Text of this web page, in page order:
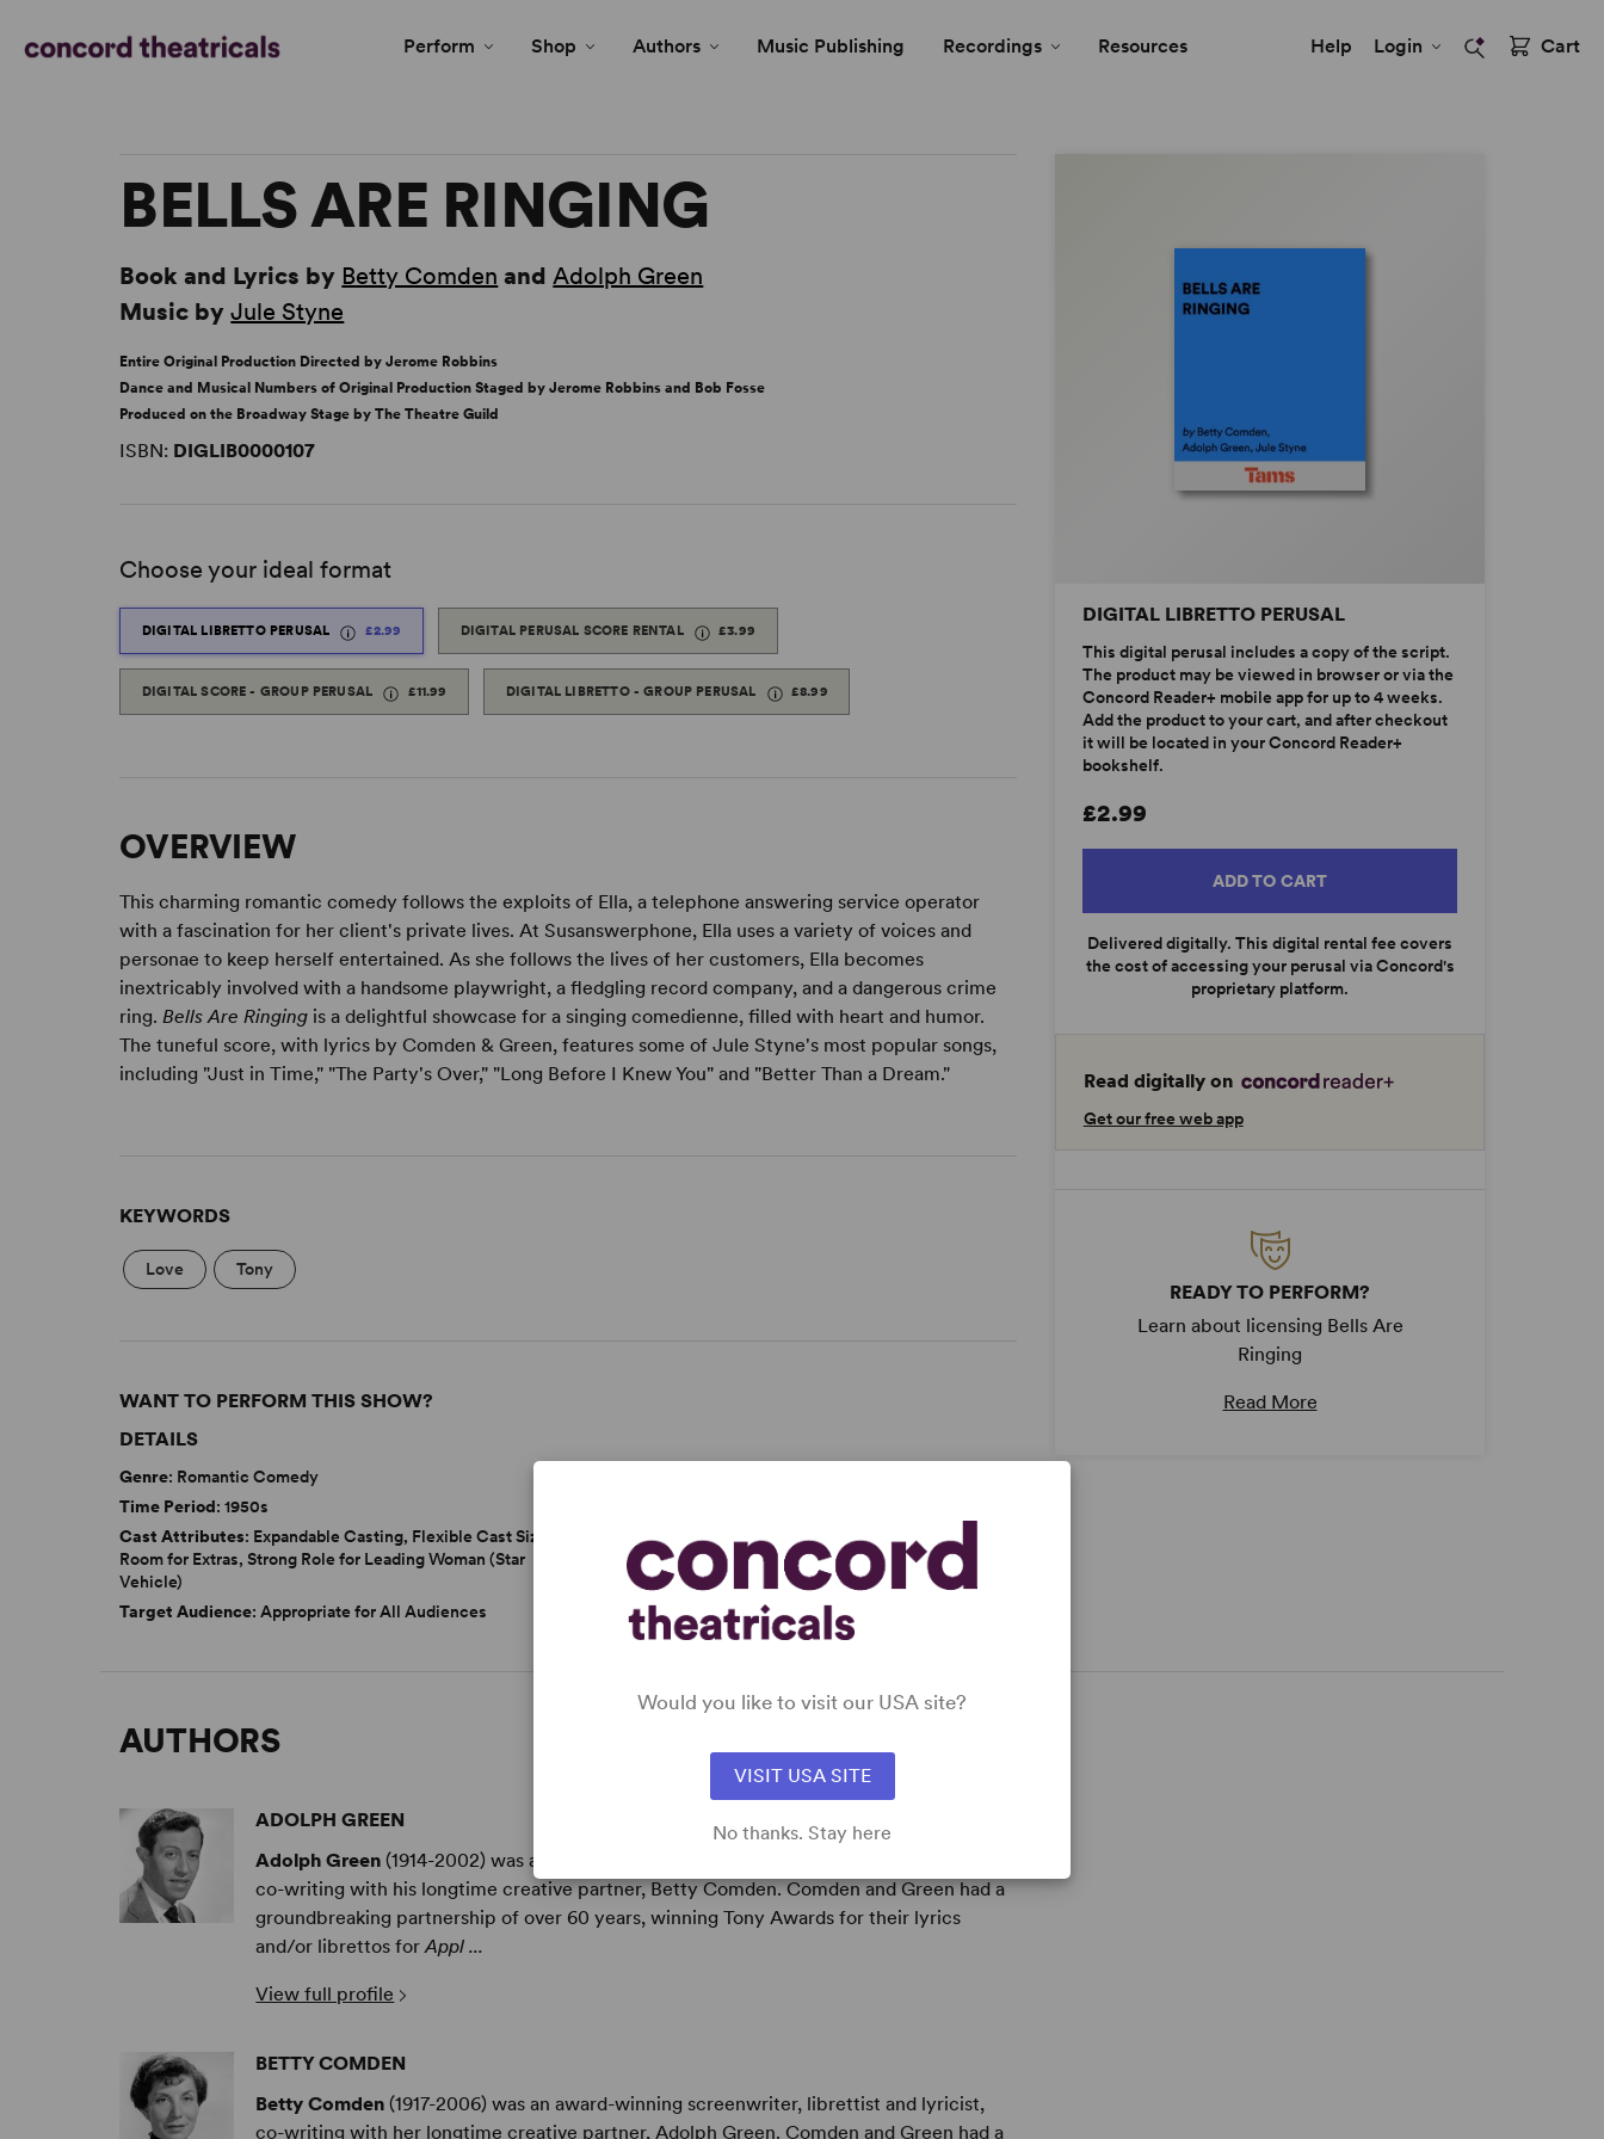
Perform Shop Authors Music Publishing Recordings Resources Help Login Cart
DIGITAL LIBRETTO PERUSAL
This digital perusal includes a copy of the script.
The product may be viewed in browser or via the
Concord Reader+ mobile app for up to 4 weeks.
Add the product to your cart, and after checkout
it will be located in your Concord Reader+
bookshelf.
£2.99
ADD TO CART
Delivered digitally. This digital rental fee covers
the cost of accessing your perusal via Concord's
proprietary platform.
Read digitally on
Get our free web app
READY TO PERFORM?
Learn about licensing Bells Are
Ringing
Read More
BELLS ARE RINGING
Book and Lyrics by Betty Comden andAdolph Green
Music byJule Styne
Entire Original Production Directed by Jerome Robbins
Dance and Musical Numbers of Original Production Staged by Jerome Robbins and Bob Fosse
Produced on the Broadway Stage by The Theatre Guild
ISBN: DIGLIB0000107
Choose your ideal format
DIGITAL LIBRETTO PERUSAL £2.99 DIGITAL PERUSAL SCORE RENTAL £3.99
DIGITAL SCORE - GROUP PERUSAL £11.99 DIGITAL LIBRETTO - GROUP PERUSAL £8.99
OVERVIEW
This charming romantic comedy follows the exploits of Ella, a telephone answering service operator
with a fascination for her client's private lives. At Susanswerphone, Ella uses a variety of voices and
personae to keep herself entertained. As she follows the lives of her customers, Ella becomes
inextricably involved with a handsome playwright, a fledgling record company, and a dangerous crime
ring.Bells Are Ringing is a delightful showcase for a singing comedienne, filled with heart and humor.
The tuneful score, with lyrics by Comden & Green, features some of Jule Styne's most popular songs,
including "Just in Time," "The Party's Over," "Long Before I Knew You" and "Better Than a Dream."
KEYWORDS
Love Tony
WANT TO PERFORM THIS SHOW?
DETAILS
Genre: Romantic Comedy
Time Period: 1950s
Cast Attributes: Expandable Casting, Flexible Cast Size,
Room for Extras, Strong Role for Leading Woman (Star
Vehicle)
Target Audience: Appropriate for All Audiences
AUTHORS
ADOLPH GREEN
Adolph Green (1914-2002) was an award-winning screenwriter, librettist and lyricist,
co-writing with his longtime creative partner, Betty Comden. Comden and Green had a
groundbreaking partnership of over 60 years, winning Tony Awards for their lyrics
and/or librettos forAppl ...
View full profile
BETTY COMDEN
Betty Comden (1917-2006) was an award-winning screenwriter, librettist and lyricist,
co-writing with her longtime creative partner, Adolph Green. Comden and Green had a
Would you like to visit our USA site?
VISIT USA SITE
No thanks. Stay here